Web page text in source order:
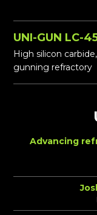
UNI-GUN LC-
High silicon
gunning refractory
Advancing